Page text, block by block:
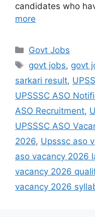
candidates who
more
Govt Jobs
govt jobs, govt
sarkari result,
UPSSSC ASO
ASO Recruitment,
UPSSSC ASO
2026, Upsssc aso
aso vacancy 2026
vacancy 2026
vacancy 2026